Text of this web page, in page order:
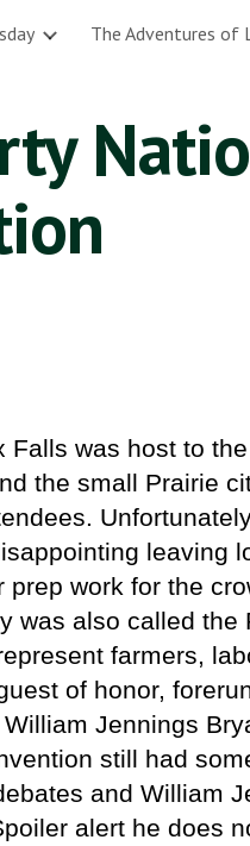
Skip to navigation
The Adventures of
Falls was host to
the small Prairie
leaving
prep work for the
was also called
farmers,
of honor,
Jennings
still had
and William
alert he does